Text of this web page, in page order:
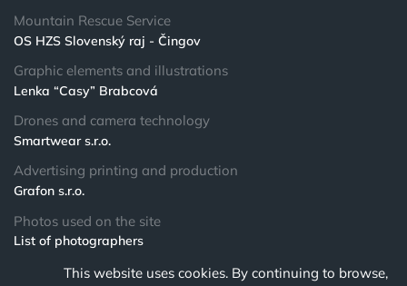
Mountain Rescue Service
OS HZS Slovenský raj - Čingov
Graphic elements and illustrations
Lenka “Casy” Brabcová
Drones and camera technology
Smartwear s.r.o.
Advertising printing and production
Grafon s.r.o.
Photos used on the site
List of photographers
This website uses cookies. By continuing to browse,